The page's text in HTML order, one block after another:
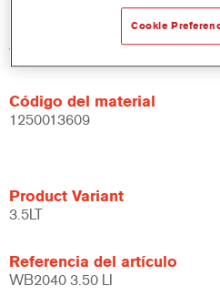
WB2040 DW 1 LT
Código del material
1250013609
Product Variant
3.5LT
Referencia del artículo
WB2040 3.50 LI
Cookie